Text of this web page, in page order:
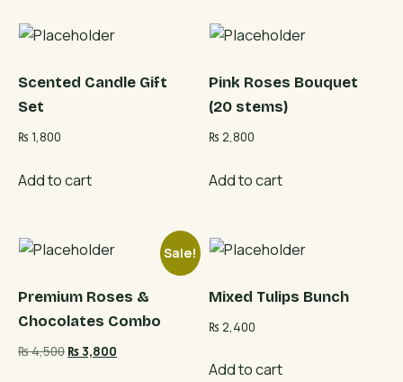
Scented Candle Gift
Set
₨ 1,800
Add to cart
Pink Roses Bouquet
(20 stems)
₨ 2,800
Add to cart
Sale!
Premium Roses &
Chocolates Combo
₨4,500 Original
₨3,800
Mixed Tulips Bunch
₨ 2,400
Add to cart